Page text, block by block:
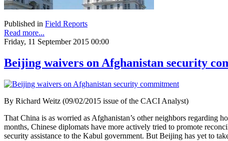
Published in Field Reports
Read more...
Friday, 11 September 2015 00:00
Beijing waivers on Afghanistan security
By Richard Weitz (09/02/2015 issue of the CACI Analyst)
That China is as worried as Afghanistan’s other neighbors regarding
months, Chinese diplomats have more actively tried to promote
security assistance to the Kabul government. But Beijing has yet to